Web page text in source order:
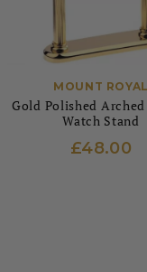
MOUNT ROYAL
Gold Polished
Watch Stand
£48.00